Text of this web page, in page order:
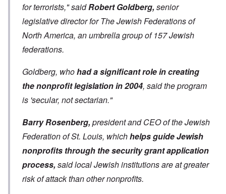
for terrorists," saidRobert Goldberg, senior
legislative director for The Jewish Federations of
North America, an umbrella group of 157 Jewish
federations.
Goldberg, whohad a significant role in creating
the nonprofit legislation in 2004, said the program
is 'secular, not sectarian."
Barry Rosenberg, president and CEO of the Jewish
Federation of St. Louis, whichhelps guide Jewish
nonprofits through the security grant application
process, said local Jewish institutions are at greater
risk of attack than other nonprofits.